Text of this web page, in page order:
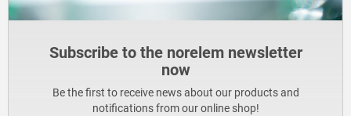
Subscribe to the norelem newsletter
now
Be the first to receive news about our products and
notifications from our online shop!